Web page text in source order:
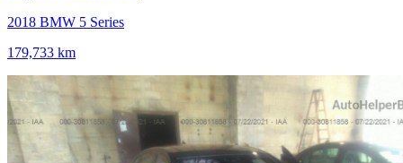
2018 BMW 5 Series
179,733 km